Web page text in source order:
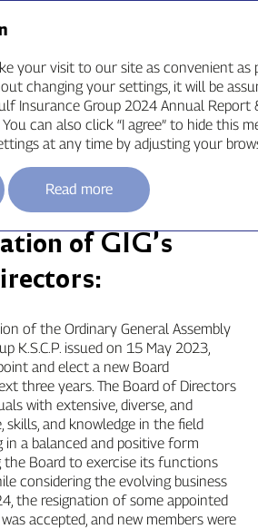
Directors
of GIG’s
of the Ordinary General Assembly
K.S.C.P. issued on 15 May 2023,
and elect a new Board
three years. The Board of Directors
with extensive, diverse, and
skills, and knowledge in the field
a balanced and positive form
the Board to exercise its functions
considering the evolving business
the resignation of some appointed
accepted, and new members were
your visit to our site as convenient as
changing your settings, it will be
Insurance Group 2024 Annual Report
can also click “I agree” to hide this
at any time by adjusting your
Read more